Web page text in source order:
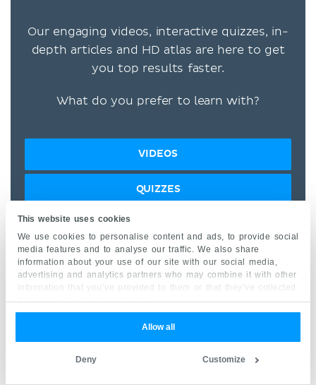
This website uses cookies
We use cookies to personalise content and ads, to provide social
media features and to analyse our traffic. We also share
information about your use of our site with our social media,
advertising and analytics partners who may combine it with other
information that you’ve provided to them or that they’ve collected
from your use of their services.
Allow all
Customize
Deny
Our engaging videos, interactive quizzes, in-
depth articles and HD atlas are here to get
you top results faster.
What do you prefer to learn with?
VIDEOS
QUIZZES
“I would honestly say that
Kenhub cut my study time in
half.” –Read more.